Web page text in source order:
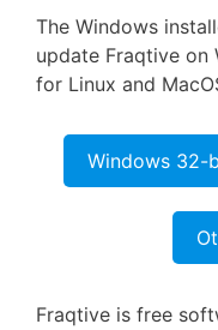
The Windows
update Fraqtive on
for Linux and
Windows 32-
Fraqtive is free